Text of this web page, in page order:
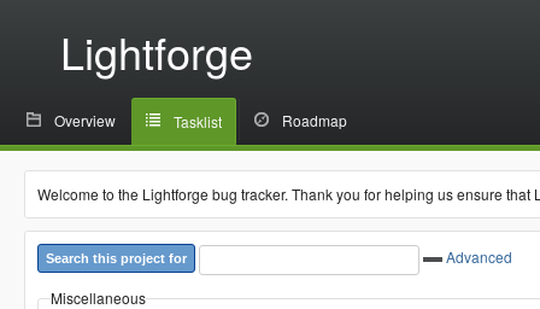
Lightforge
Overview Tasklist Roadmap
Welcome to the Lightforge bug tracker. Thank you for helping us ensure
Search this project for
Advanced
Miscellaneous